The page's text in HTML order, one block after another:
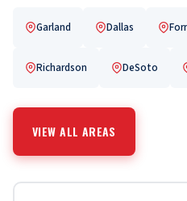
Garland Dallas
Richardson DeSoto
VIEW ALL AREAS